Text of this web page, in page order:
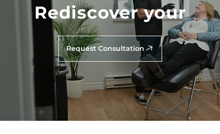
Rediscover your
Request Consultation